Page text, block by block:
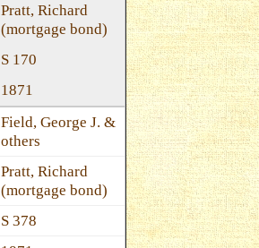
Pratt, Richard
(mortgage bond)
S 170
1871
Field, George J. &
others
Pratt, Richard
(mortgage bond)
S 378